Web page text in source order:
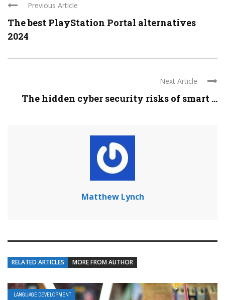
Previous Article
The best PlayStation Portal alternatives
2024
Next Article
The hidden cyber security risks of smart ...
Matthew Lynch
RELATED ARTICLES MORE FROM AUTHOR
LANGUAGE DEVELOPMENT